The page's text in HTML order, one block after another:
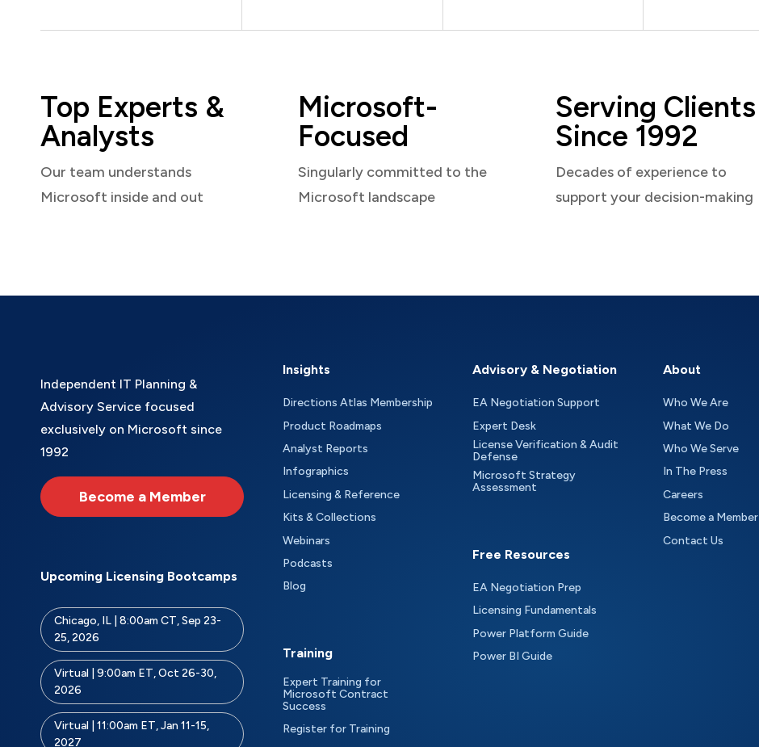
Top Experts &
Analysts
Our team understands
Microsoft inside and out
Microsoft-
Focused
Singularly committed to the
Microsoft landscape
Serving Clients
Since 1992
Decades of experience to
support your decision-making
Independent IT Planning &
Advisory Service focused
exclusively on Microsoft since
1992
Become a Member
Upcoming Licensing Bootcamps
Chicago, IL | 8:00am CT, Sep 23-
25, 2026
Virtual | 9:00am ET, Oct 26-30,
2026
Virtual | 11:00am ET, Jan 11-15,
2027
Insights
Directions Atlas Membership
Product Roadmaps
Analyst Reports
Infographics
Licensing & Reference
Kits & Collections
Webinars
Podcasts
Blog
Training
Expert Training for
Microsoft Contract
Success
Register for Training
Advisory & Negotiation
EA Negotiation Support
Expert Desk
License Verification & Audit
Defense
Microsoft Strategy
Assessment
Free Resources
EA Negotiation Prep
Licensing Fundamentals
Power Platform Guide
Power BI Guide
About
Who We Are
What We Do
Who We Serve
In The Press
Careers
Become a Member
Contact Us